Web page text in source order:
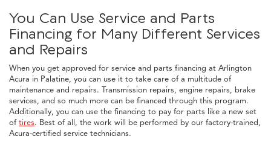
You Can Use Service and Parts
Financing for Many Different Services
and Repairs
When you get approved for service and parts financing at Arlington
Acura in Palatine, you can use it to take care of a multitude of
maintenance and repairs. Transmission repairs, engine repairs, brake
services, and so much more can be financed through this program.
Additionally, you can use the financing to pay for parts like a new set
oftires. Best of all, the work will be performed by our factory-trained,
Acura-certified service technicians.